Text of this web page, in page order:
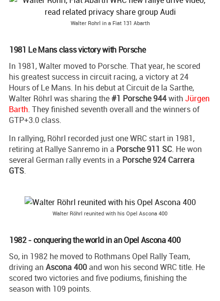
Walter Rohrl in a Fiat 131 Abarth
1981 Le Mans class victory with Porsche
In 1981, Walter moved to Porsche. That year, he scored
his greatest success in circuit racing, a victory at 24
Hours of Le Mans. In his debut at Circuit de la Sarthe,
Walter Röhrl was sharing the#1 Porsche 944with Jürgen
Barth. They finished seventh overall and the winners of
GTP+3.0 class.
In rallying, Röhrl recorded just one WRC start in 1981,
retiring at Rallye Sanremo in a Porsche 911 SC. He won
several German rally events in a Porsche 924 Carrera
GTS.
Walter Röhrl reunited with his Opel Ascona 400
1982 - conquering the world in an Opel Ascona 400
So, in 1982 he moved to Rothmans Opel Rally Team,
driving an Ascona 400 and won his second WRC title. He
scored two victories and five podiums, finishing the
season with 109 points.